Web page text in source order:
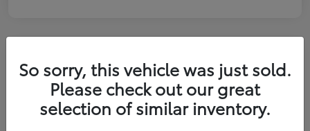
2026 Toyota Prius Plug-in Hybrid SE
So sorry, this vehicle was just sold.
Please check out our great
selection of similar inventory.